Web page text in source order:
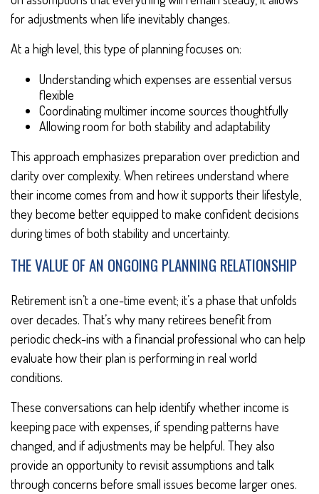
for adjustments when life inevitably changes.
At a high level, this type of planning focuses on:
Understanding which expenses are essential versus
flexible
Coordinating multimer income sources thoughtfully
Allowing room for both stability and adaptability
This approach emphasizes preparation over prediction and
clarity over complexity. When retirees understand where
their income comes from and how it supports their lifestyle,
they become better equipped to make confident decisions
during times of both stability and uncertainty.
THE VALUE OF AN ONGOING PLANNING RELATIONSHIP
Retirement isn’t a one-time event; it’s a phase that unfolds
over decades. That’s why many retirees benefit from
periodic check-ins with a financial professional who can help
evaluate how their plan is performing in real world
conditions.
These conversations can help identify whether income is
keeping pace with expenses, if spending patterns have
changed, and if adjustments may be helpful. They also
provide an opportunity to revisit assumptions and talk
through concerns before small issues become larger ones.